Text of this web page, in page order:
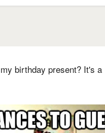
birthday present? It's a